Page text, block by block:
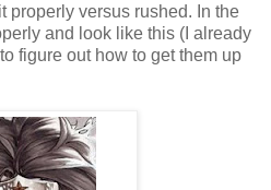
properly versus rushed. In the
and look like this (I already
figure out how to get them up